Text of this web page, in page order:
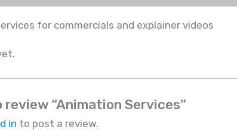
for commercials and explainer videos
“Animation Services”
in to post a review.